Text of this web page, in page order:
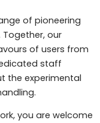
of pioneering
our
of users from
staff
the experimental
you are welcome